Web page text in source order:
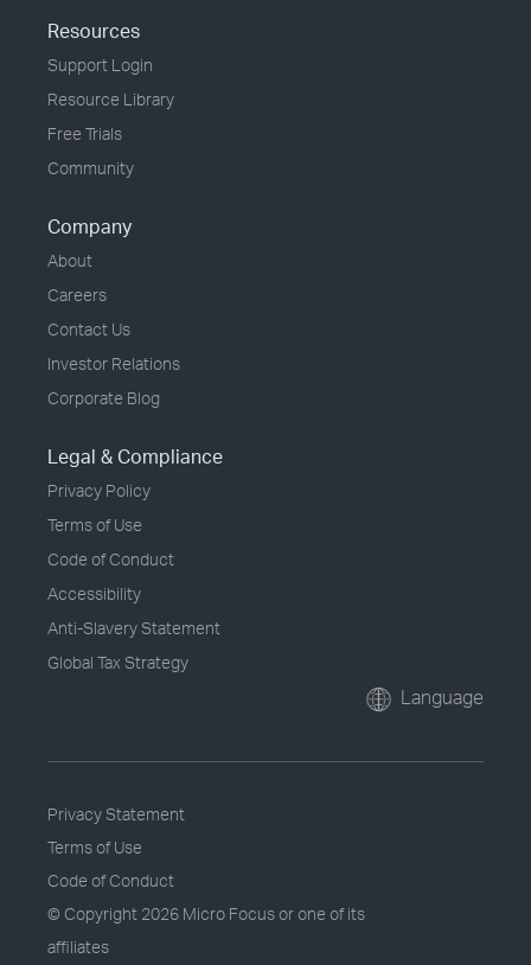
Resources
Support Login
Resource Library
Free Trials
Community
Company
About
Careers
Contact Us
Investor Relations
Corporate Blog
Legal & Compliance
Privacy Policy
Terms of Use
Code of Conduct
Accessibility
Anti-Slavery Statement
Global Tax Strategy
Language
Privacy Statement
Terms of Use
Code of Conduct
© Copyright 2026 Micro Focus or one of its
affiliates